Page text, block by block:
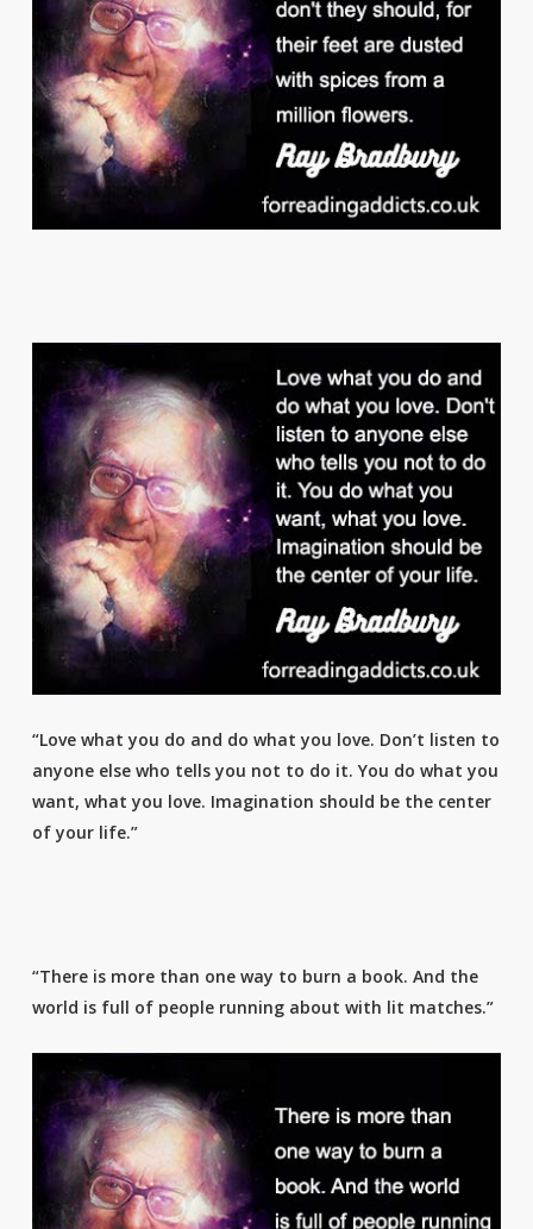
“Love what you do and do what you love. Don’t listen to
anyone else who tells you not to do it. You do what you
want, what you love. Imagination should be the center
of your life.”
“There is more than one way to burn a book. And the
world is full of people running about with lit matches.”